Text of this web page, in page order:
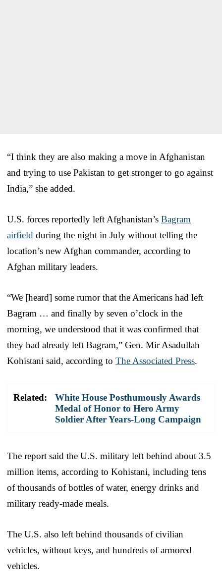
“I think they are also making a move in Afghanistan
and trying to use Pakistan to get stronger to go against
India,” she added.
U.S. forces reportedly left Afghanistan’s Bagram
airfield during the night in July without telling the
location’s new Afghan commander, according to
Afghan military leaders.
“We [heard] some rumor that the Americans had left
Bagram … and finally by seven o’clock in the
morning, we understood that it was confirmed that
they had already left Bagram,” Gen. Mir Asadullah
Kohistani said, according to The Associated Press.
Related:
White House Posthumously Awards
Medal of Honor to Hero Army
Soldier After Years-Long Campaign
The report said the U.S. military left behind about 3.5
million items, according to Kohistani, including tens
of thousands of bottles of water, energy drinks and
military ready-made meals.
The U.S. also left behind thousands of civilian
vehicles, without keys, and hundreds of armored
vehicles.